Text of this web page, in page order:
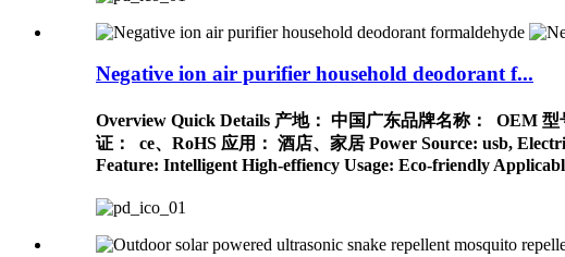
Negative ion air purifier household deodorant f...
Overview Quick Details 产地： 中国广东品牌名称： OEM
证： ce、RoHS 应用： 酒店、家居 Power Source: usb,
Feature: Intelligent High-effiency Usage: Eco-friendly